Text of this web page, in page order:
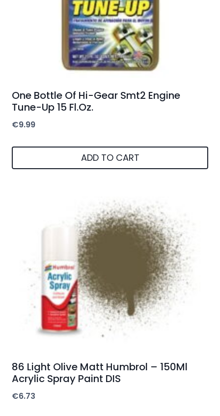
One Bottle Of Hi-Gear Smt2 Engine
Tune-Up 15 Fl.Oz.
€9.99
ADD TO CART
86 Light Olive Matt Humbrol – 150Ml
Acrylic Spray Paint DIS
€6.73